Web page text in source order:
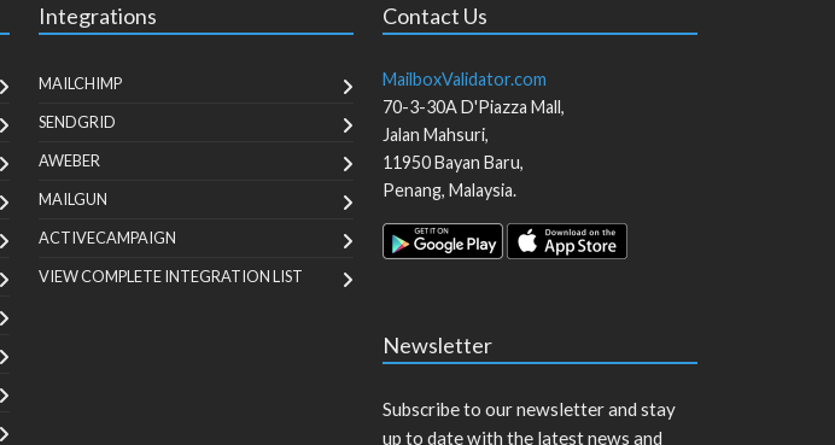
Integrations
MAILCHIMP
SENDGRID
AWEBER
MAILGUN
ACTIVECAMPAIGN
VIEW COMPLETE INTEGRATION LIST
Contact Us
MailboxValidator.com
70-3-30A D'Piazza Mall,
Jalan Mahsuri,
11950Bayan Baru,
Penang, Malaysia.
Newsletter
Subscribe to our newsletter and stay
up to date with the latest news and